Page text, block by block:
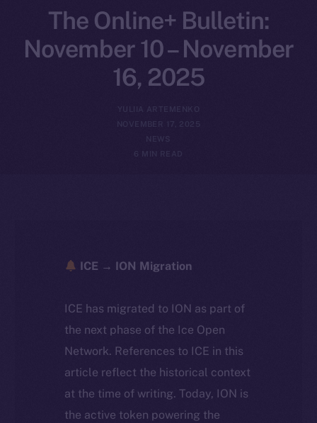
The Online+ Bulletin:
November 10 – November
16, 2025
YULIIA ARTEMENKO
NOVEMBER 17, 2025
6 MIN READ
ICE → ION Migration
ICE has migrated to ION as part of
the next phase of the Ice Open
Network. References to ICE in this
article reflect the historical context
at the time of writing. Today, ION is
the active token powering the